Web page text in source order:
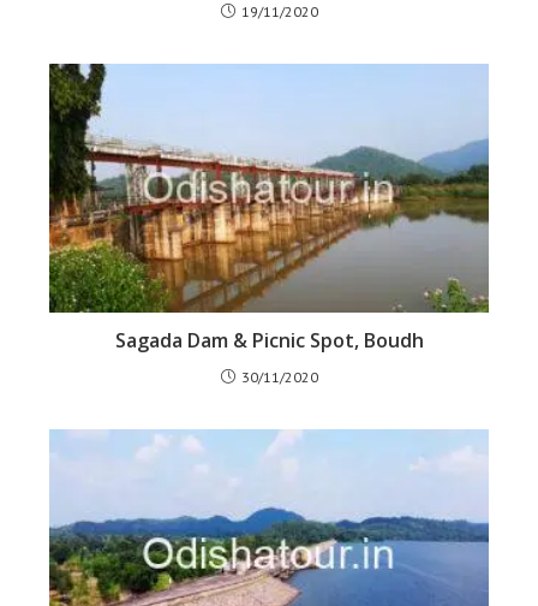
19/11/2020
Sagada Dam & Picnic Spot, Boudh
30/11/2020